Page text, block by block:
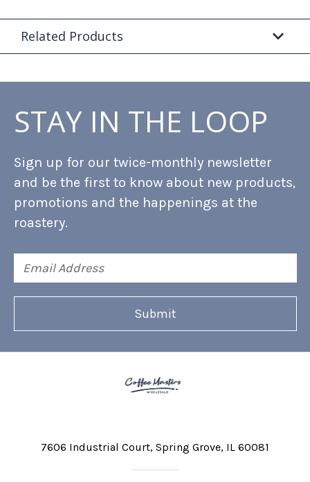
Related Products
STAY IN THE LOOP
Sign up for our twice-monthly newsletter
and be the first to know about new products,
promotions and the happenings at the
roastery.
Address
7606 Industrial Court Spring Grove, IL 60081